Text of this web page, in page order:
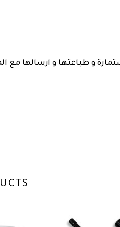
و طباعتها و ارسالها مع